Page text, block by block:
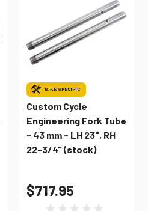
BIKE SPECIFIC
Custom Cycle
Engineering Fork Tube
- 43 mm - LH 23", RH
22-3/4" (stock)
$717.95